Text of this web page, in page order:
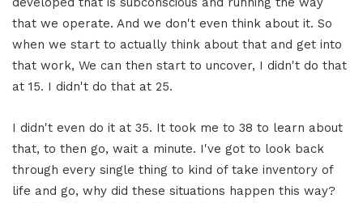
that we operate. And we don't even think about it. So
when we start to actually think about that and get into
that work, We can then start to uncover, I didn't do that
at 15. I didn't do that at 25.
I didn't even do it at 35. It took me to 38 to learn about
that, to then go, wait a minute. I've got to look back
through every single thing to kind of take inventory of
life and go, why did these situations happen this way?